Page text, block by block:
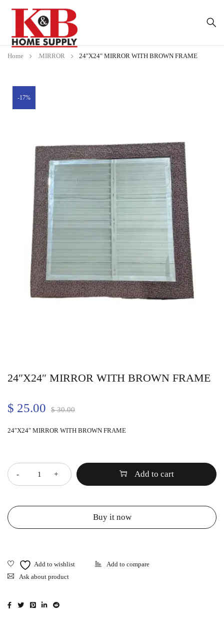
Home .MIRROR 24″X24″ MIRROR WITH BROWN FRAME
-17%
24″X24″ MIRROR WITH BROWN FRAME
$30.00
$ 25.00
24″X24″ MIRROR WITH BROWN FRAME
Add to cart
Buy it now
Ask about product